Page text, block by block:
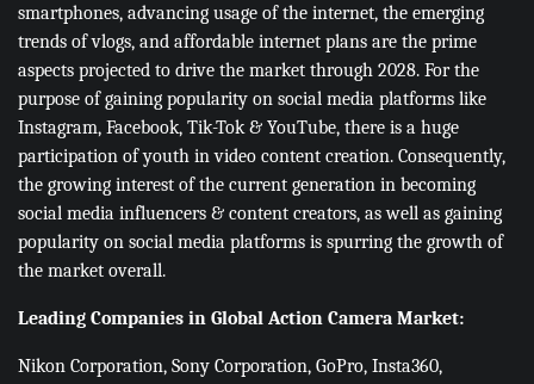
smartphones, advancing usage of the internet, the emerging
trends of vlogs, and affordable internet plans are the prime
aspects projected to drive the market through 2028. For the
purpose of gaining popularity on social media platforms like
Instagram, Facebook, Tik-Tok & YouTube, there is a huge
participation of youth in video content creation. Consequently,
the growing interest of the current generation in becoming
social media influencers & content creators, as well as gaining
popularity on social media platforms is spurring the growth of
the market overall.
Leading Companies in Global Action Camera Market:
Nikon Corporation, Sony Corporation, GoPro, Insta360,